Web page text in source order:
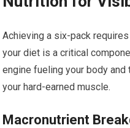
Achieving a six-pack
your diet is a critical
engine fueling your body
your hard-earned muscle.
Macronutrient